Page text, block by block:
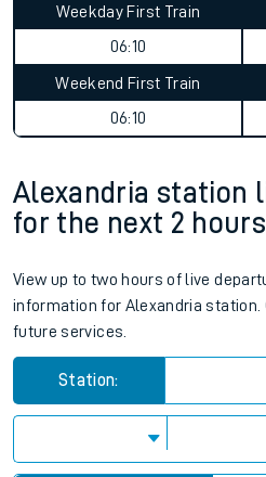
Weekday First Train
06:10
Weekend First Train
06:10
Alexandria station
for the next 2 hours
View up to two hours of live
information for Alexandria station.
future services.
Station: